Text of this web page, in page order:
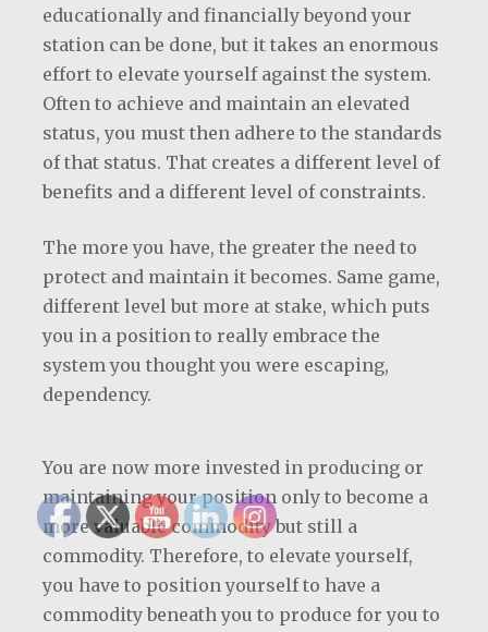
educationally and financially beyond your
station can be done, but it takes an enormous
effort to elevate yourself against the system.
Often to achieve and maintain an elevated
status, you must then adhere to the standards
of that status. That creates a different level of
benefits and a different level of constraints.
The more you have, the greater the need to
protect and maintain it becomes. Same game,
different level but more at stake, which puts
you in a position to really embrace the
system you thought you were escaping,
dependency.
You are now more invested in producing or
maintaining your position only to become a
more valuable commodity but still a
commodity. Therefore, to elevate yourself,
you have to position yourself to have a
commodity beneath you to produce for you to